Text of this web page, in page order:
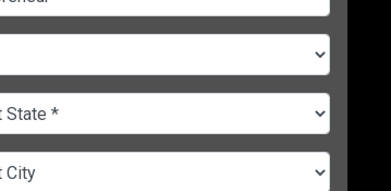
9 Sustainable
for MSMEs in
Going Green
Top 10 Green Business
Ideas for MSMEs in 2025